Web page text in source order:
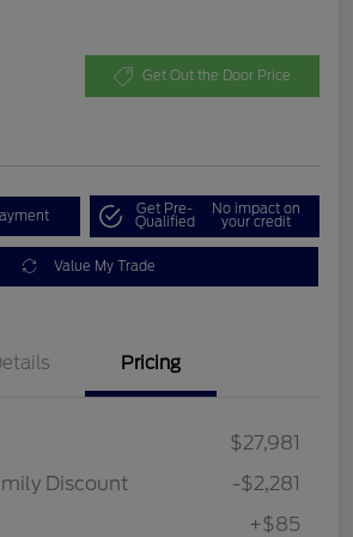
Get Out the Door Price
Get Pre-
Qualified
No impact on
your credit
Value My Trade
Pricing
$27,981
Discount
-$2,281
+$85